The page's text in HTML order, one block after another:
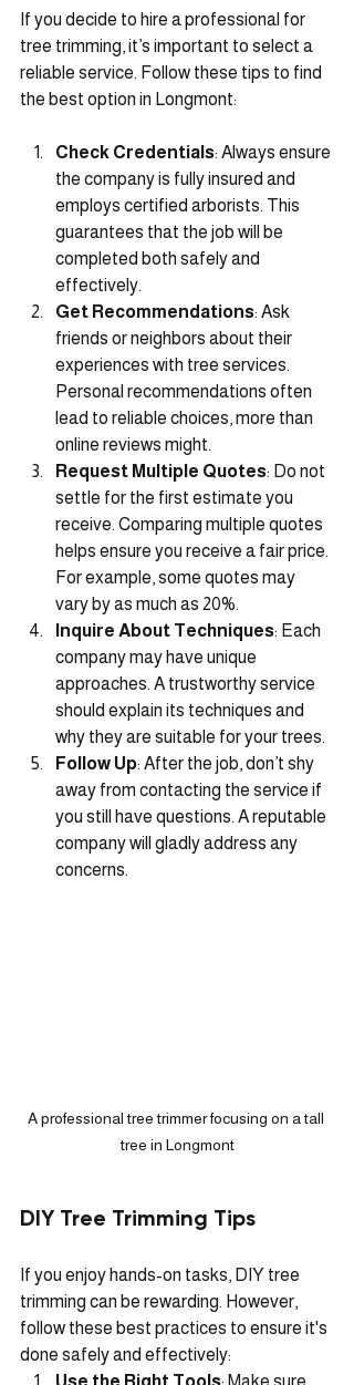
If you decide to hire a professional for
tree trimming, it’s important to select a
reliable service. Follow these tips to find
the best option in Longmont:
Check Credentials: Always ensure
the company is fully insured and
employs certified arborists. This
guarantees that the job will be
completed both safely and
effectively.
Get Recommendations: Ask
friends or neighbors about their
experiences with tree services.
Personal recommendations often
lead to reliable choices, more than
online reviews might.
Request Multiple Quotes: Do not
settle for the first estimate you
receive. Comparing multiple quotes
helps ensure you receive a fair price.
For example, some quotes may
vary by as much as 20%.
Inquire About Techniques: Each
company may have unique
approaches. A trustworthy service
should explain its techniques and
why they are suitable for your trees.
Follow Up: After the job, don’t shy
away from contacting the service if
you still have questions. A reputable
company will gladly address any
concerns.
A professional tree trimmer focusing on a tall
tree in Longmont
DIY Tree Trimming Tips
If you enjoy hands-on tasks, DIY tree
trimming can be rewarding. However,
follow these best practices to ensure it's
done safely and effectively:
Use the Right Tools: Make sure